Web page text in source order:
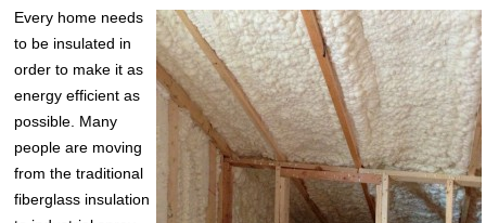
Every home needs
to be insulated in
order to make it as
energy efficient as
possible. Many
people are moving
from the traditional
fiberglass insulation